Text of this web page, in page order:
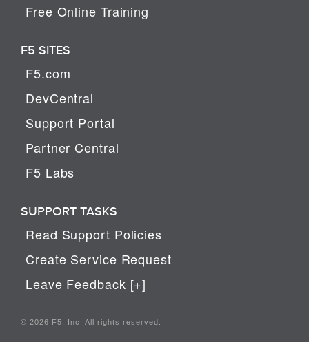
Free Online Training
F5 SITES
F5.com
DevCentral
Support Portal
Partner Central
F5 Labs
SUPPORT TASKS
Read Support Policies
Create Service Request
Leave Feedback [+]
© 2026 F5, Inc. All rights reserved.